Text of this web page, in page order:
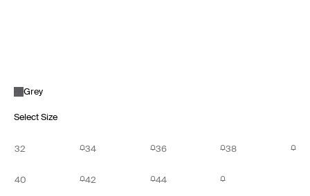
Grey
Select Size
32 34 36 38
40 42 44